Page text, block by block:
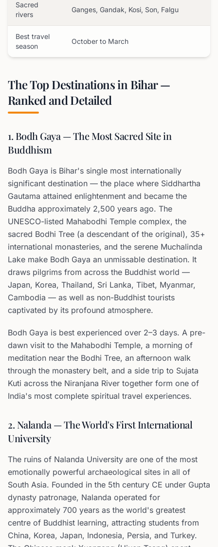
Sacred
rivers
Ganges, Gandak, Kosi, Son, Falgu
Best travel
season
October to March
The Top Destinations in Bihar —
Ranked and Detailed
1. Bodh Gaya — The Most Sacred Site in
Buddhism
Bodh Gaya is Bihar's single most internationally
significant destination — the place where Siddhartha
Gautama attained enlightenment and became the
Buddha approximately 2,500 years ago. The
UNESCO-listed Mahabodhi Temple complex, the
sacred Bodhi Tree (a descendant of the original), 35+
international monasteries, and the serene Muchalinda
Lake make Bodh Gaya an unmissable destination. It
draws pilgrims from across the Buddhist world —
Japan, Korea, Thailand, Sri Lanka, Tibet, Myanmar,
Cambodia — as well as non-Buddhist tourists
captivated by its profound atmosphere.
Bodh Gaya is best experienced over 2–3 days. A pre-
dawn visit to the Mahabodhi Temple, a morning of
meditation near the Bodhi Tree, an afternoon walk
through the monastery belt, and a side trip to Sujata
Kuti across the Niranjana River together form one of
India's most complete spiritual travel experiences.
2. Nalanda — The World's First International
University
The ruins of Nalanda University are one of the most
emotionally powerful archaeological sites in all of
South Asia. Founded in the 5th century CE under Gupta
dynasty patronage, Nalanda operated for
approximately 700 years as the world's greatest
centre of Buddhist learning, attracting students from
China, Korea, Japan, Indonesia, Persia, and Turkey.